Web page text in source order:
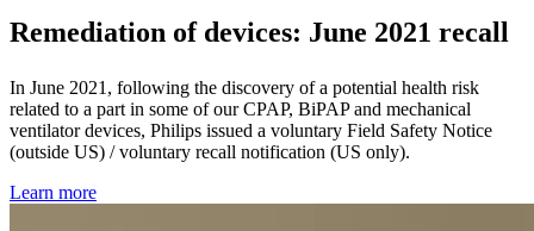
Remediation of devices: June 2021 recall
In June 2021, following the discovery of a potential health risk
related to a part in some of our CPAP, BiPAP and mechanical
ventilator devices, Philips issued a voluntary Field Safety Notice
(outside US) / voluntary recall notification (US only).
Learn more